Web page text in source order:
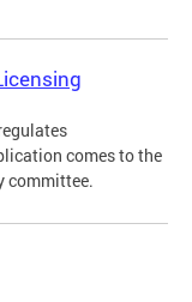
comes to the
committee.